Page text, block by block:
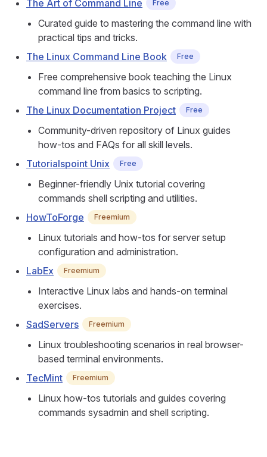
The Art of Command Line
Free
Curated guide to mastering the command line with
practical tips and tricks.
The Linux Command Line Book
Free
Free comprehensive book teaching the Linux
command line from basics to scripting.
The Linux Documentation Project
Free
Community-driven repository of Linux guides
how-tos and FAQs for all skill levels.
Tutorialspoint Unix
Free
Beginner-friendly Unix tutorial covering
commands shell scripting and utilities.
HowToForge
Freemium
Linux tutorials and how-tos for server setup
configuration and administration.
LabEx
Freemium
Interactive Linux labs and hands-on terminal
exercises.
SadServers
Freemium
Linux troubleshooting scenarios in real browser-
based terminal environments.
TecMint
Freemium
Linux how-tos tutorials and guides covering
commands sysadmin and shell scripting.